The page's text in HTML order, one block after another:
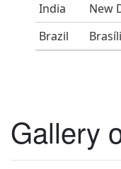
India
New
Brazil
Gallery